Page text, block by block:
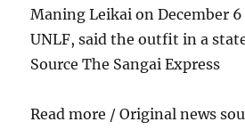
Maning Leikai on December
UNLF, said the outfit in a
Source The Sangai Express
Read more / Original news